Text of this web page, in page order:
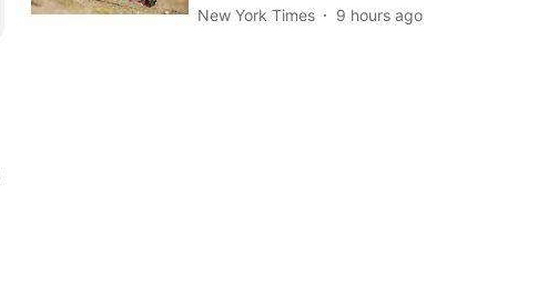
New York Times 9 hours ago